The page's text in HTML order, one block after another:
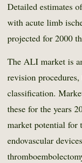
Detailed estimates
with acute limb
projected for 2000
The ALI market is
revision
classification.
these for the years
market potential for
endovascular